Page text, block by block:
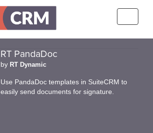
RT PandaDoc
by RT Dynamic
Use PandaDoc templates in SuiteCRM to
easily send documents for signature.